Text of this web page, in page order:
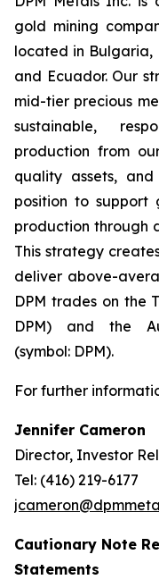
gold mining
located in Bulgaria,
and Ecuador. Our
mid-tier precious
sustainable,
production from
quality assets,
position to support
production through
This strategy
deliver above-
DPM trades on the
DPM) and the
(symbol: DPM).
For further
Jennifer Cameron
Director, Investor
Tel: (416) 219-6177
Cautionary Note
Statements